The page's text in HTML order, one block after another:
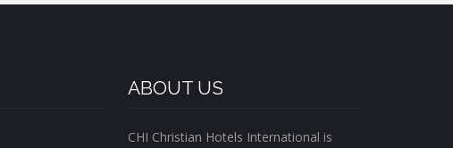
ABOUT US
CHI Christian Hotels International is